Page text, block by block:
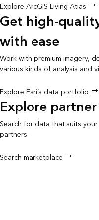
Explore ArcGIS Living Atlas
Get high-
with ease
Work with premium imagery,
various kinds of analysis and
Explore Esri’s data portfolio
Explore
Search for data that suits
partners.
Search marketplace